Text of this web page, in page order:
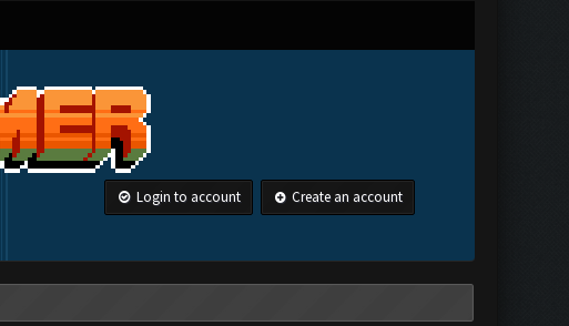
Login to account Create an account